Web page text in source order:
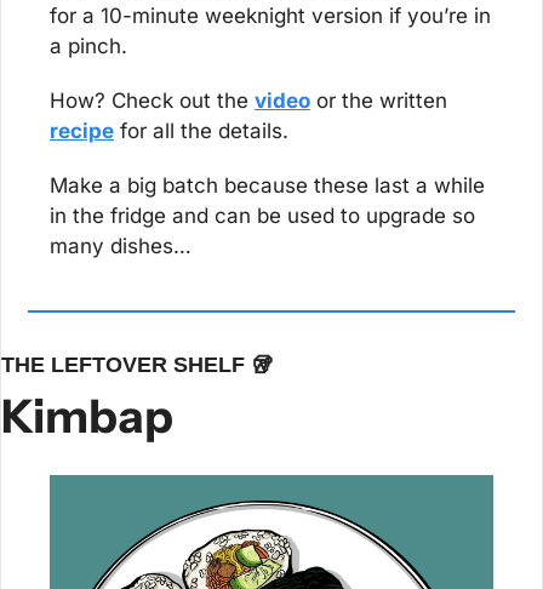
for a 10-minute weeknight version if you’re in
a pinch.
How? Check out the video
recipe for all the details.
Make a big batch because these last a while
in the fridge and can be used to upgrade so
many dishes…
THE LEFTOVER SHELF 🥡
Kimbap